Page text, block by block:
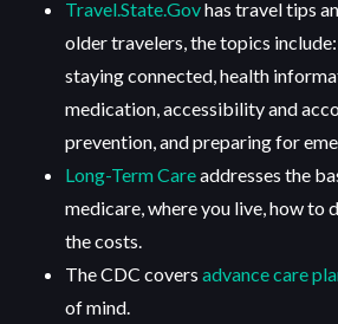
Travel.State.Govhas travel tips
older travelers, the topics
staying connected, health
medication, accessibility and
prevention, and preparing for
Long-Term Careaddresses the
medicare, where you live, how to
the costs.
The CDC covers advance care
of mind.